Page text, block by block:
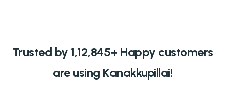
Trusted by 1,12,845+ Happy customers
are using Kanakkupillai!